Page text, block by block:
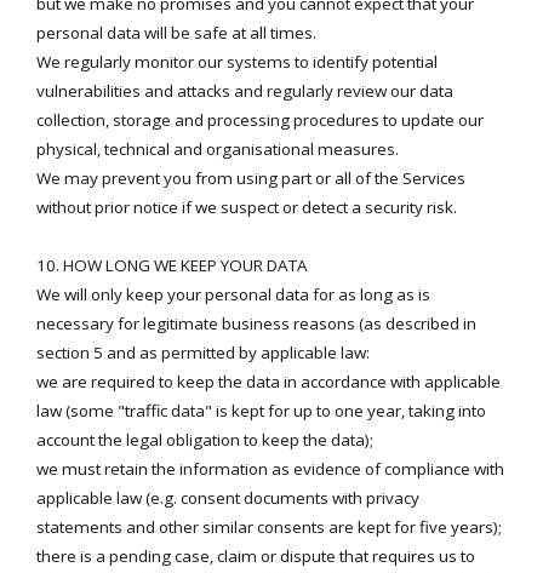
personal data will be safe at all times.
We regularly monitor our systems to identify potential
vulnerabilities and attacks and regularly review our data
collection, storage and processing procedures to update our
physical, technical and organisational measures.
We may prevent you from using part or all of the Services
without prior notice if we suspect or detect a security risk.
10. HOW LONG WE KEEP YOUR DATA
We will only keep your personal data for as long as is
necessary for legitimate business reasons (as described in
section 5 and as permitted by applicable law:
we are required to keep the data in accordance with applicable
law (some "traffic data" is kept for up to one year, taking into
account the legal obligation to keep the data);
we must retain the information as evidence of compliance with
applicable law (e.g. consent documents with privacy
statements and other similar consents are kept for five years);
there is a pending case, claim or dispute that requires us to